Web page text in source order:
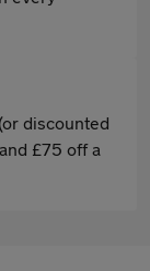
discounted
£75 off a